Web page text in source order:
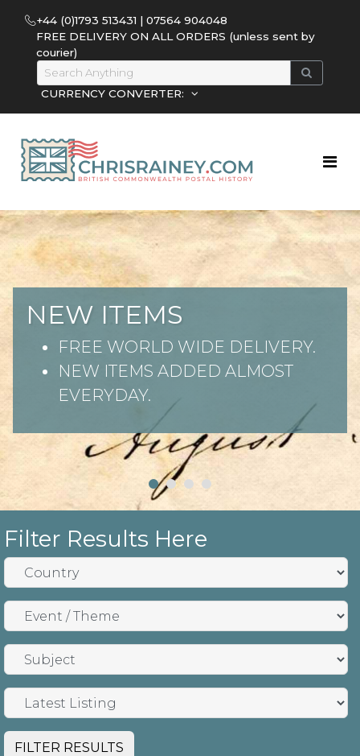
+44 (0)1793 513431 | 07564 904048
FREE DELIVERY ON ALL ORDERS (unless sent by
courier)
CURRENCY CONVERTER:
NEW ITEMS
FREE WORLD WIDE DELIVERY.
NEW ITEMS ADDED ALMOST
EVERYDAY.
Filter Results Here
FILTER RESULTS